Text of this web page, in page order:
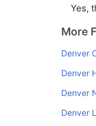
Yes,
More
Denver
Denver
Denver
Denver